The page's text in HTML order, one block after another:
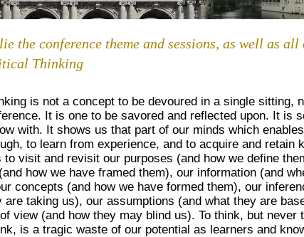
the conference theme and sessions, as well as all
Thinking
is not a concept to be devoured in a single sitting,
It is one to be savored and reflected upon. It is
with. It shows us that part of our minds which
to learn from experience, and to acquire and retain
to visit and revisit our purposes (and how we define
how we have framed them), our information (and
concepts (and how we have formed them), our
are taking us), our assumptions (and what they are
view (and how they may blind us). To think, but never
is a tragic waste of our potential as learners and